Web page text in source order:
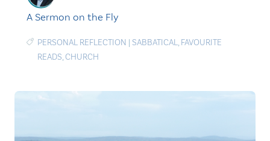
A Sermon on the Fly
PERSONAL REFLECTION | SABBATICAL, FAVOURITE
READS,CHURCH